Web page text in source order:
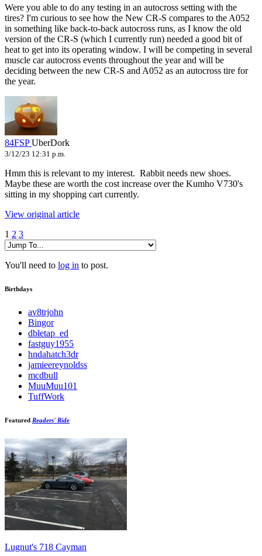
Were you able to do any testing in an autocross setting with the
tires? I'm curious to see how the New CR-S compares to the A052
in something like back-to-back autocross runs, as I know the old
version of the CR-S (which I currently run) needed a good bit of
heat to get into its operating window. I will be competing in several
muscle car autocross events throughout the year and will be
deciding between the new CR-S and A052 as an autocross tire for
the year.
84FSPUberDork
3/12/23 12:31 p.m.
Hmm this is relevant to my interest. Rabbit needs new shoes.
Maybe these are worth the cost increase over the Kumho V730's
sitting in my shopping cart currently.
View original article
1 2 3
You'll need to log in to post.
Birthdays
av8trjohn
Bingor
dbletap_ed
fastguy1955
hndahatch3dr
jamieereynoldss
mcdbull
MuuMuu101
TuffWork
Featured Readers' Ride
Lugnut's 718 Cayman